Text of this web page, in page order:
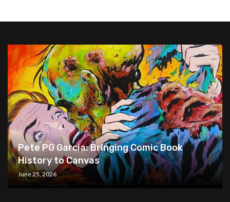
Pete PG Garcia: Bringing Comic Book
History to Canvas
June 25, 2026